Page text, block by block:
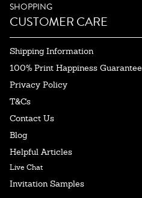
SHOPPING
CUSTOMER CARE
Shipping Information
100% Print Happiness Guarantee
Privacy Policy
T&Cs
Contact Us
Blog
Helpful Articles
Live Chat
Invitation Samples